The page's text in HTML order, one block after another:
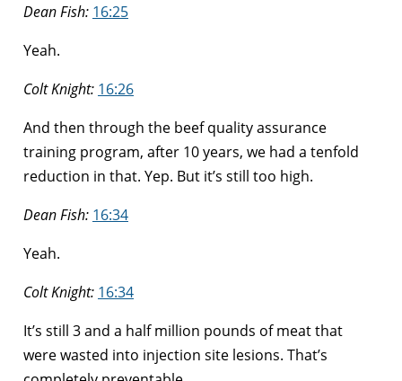
Dean Fish: 16:25
Yeah.
Colt Knight: 16:26
And then through the beef quality assurance
training program, after 10 years, we had a tenfold
reduction in that. Yep. But it’s still too high.
Dean Fish: 16:34
Yeah.
Colt Knight: 16:34
It’s still 3 and a half million pounds of meat that
were wasted into injection site lesions. That’s